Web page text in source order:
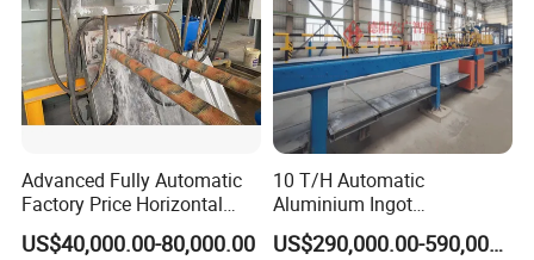
Advanced Fully Automatic
Factory Price Horizontal
Continuous Casting
Machine for Brass and
US$40,000.00-80,000.00
10 T/H Automatic
Aluminium Ingot
Continuous Casting
Machine CCM ProductionUS$290,000.00-590,000.00